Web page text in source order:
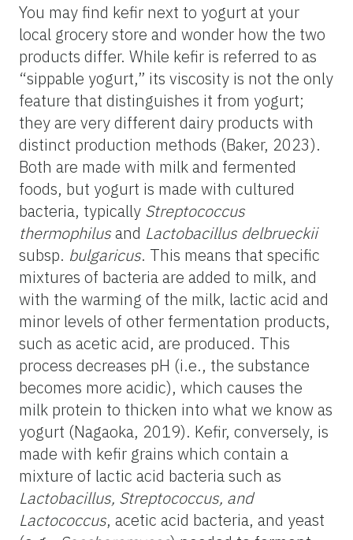
You may find kefir next to yogurt at your
local grocery store and wonder how the two
products differ. While kefir is referred to as
“sippable yogurt,” its viscosity is not the only
feature that distinguishes it from yogurt;
they are very different dairy products with
distinct production methods (Baker, 2023).
Both are made with milk and fermented
foods, but yogurt is made with cultured
bacteria, typically Streptococcus
thermophilusand Lactobacillus delbrueckii
subsp. bulgaricus. This means that specific
mixtures of bacteria are added to milk, and
with the warming of the milk, lactic acid and
minor levels of other fermentation products,
such as acetic acid, are produced. This
process decreases pH (i.e., the substance
becomes more acidic), which causes the
milk protein to thicken into what we know as
yogurt (Nagaoka, 2019). Kefir, conversely, is
made with kefir grains which contain a
mixture of lactic acid bacteria such as
Lactobacillus, Streptococcus, and
Lactococcus, acetic acid bacteria, and yeast